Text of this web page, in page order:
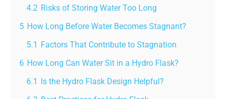
4.2 Risks of Storing Water Too Long
5 How Long Before Water Becomes Stagnant?
5.1 Factors That Contribute to Stagnation
6 How Long Can Water Sit in a Hydro Flask?
6.1 Is the Hydro Flask Design Helpful?